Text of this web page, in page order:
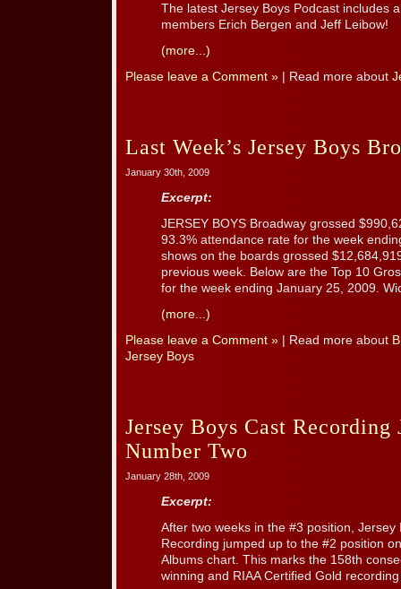
The latest Jersey Boys Podcast includes
members Erich Bergen and Jeff Leibow!
(more...)
Please leave a Comment » | Read more about
Last Week’s Jersey Boys
January 30th, 2009
Excerpt:
JERSEY BOYS Broadway grossed
93.3% attendance rate for the week
shows on the boards grossed
previous week. Below are the Top 10
for the week ending January 25, 2009.
(more...)
Please leave a Comment » | Read more about
Jersey Boys
Jersey Boys Cast Recording
Number Two
January 28th, 2009
Excerpt:
After two weeks in the #3 position,
Recording jumped up to the #2 position
Albums chart. This marks the 158th
winning and RIAA Certified Gold